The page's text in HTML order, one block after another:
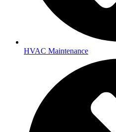
HVAC Maintenance